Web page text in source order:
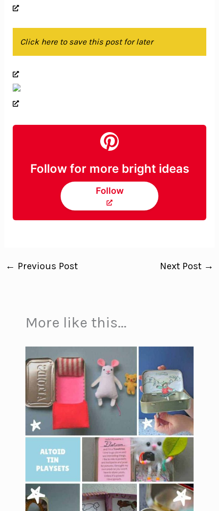
Click here to save this post for later
Follow for more bright ideas
Follow
← Previous Post Next Post →
More like this...